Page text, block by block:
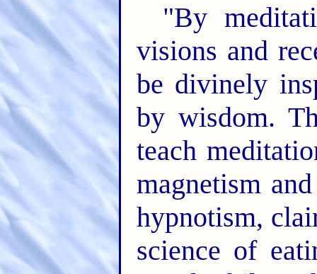
"By
visions and
be divinely
by wisdom.
teach
magnetism
hypnotism,
science of